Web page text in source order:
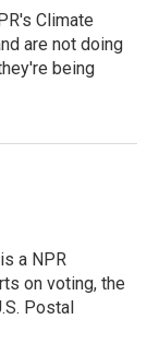
Climate
are not doing
being
a NPR
on voting, the
Postal